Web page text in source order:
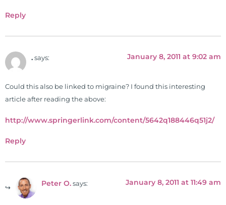
Reply
. says: January 8, 2011 at 9:02 am
Could this also be linked to migraine? I found this interesting
article after reading the above:
http://www.springerlink.com/content/5642q188446q51j2/
Reply
Peter O. says: January 8, 2011 at 11:49 am